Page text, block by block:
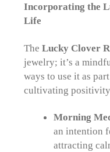
Incorporating the
Life
TheLucky Clover
jewelry; it’s a
ways to use it as
cultivating
Morning
an intention
attracting